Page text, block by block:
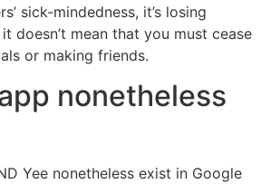
sick-mindedness, it’s losing
doesn’t mean that you must cease
or making friends.
nonetheless
Yee nonetheless exist in Google